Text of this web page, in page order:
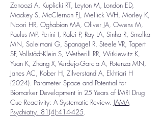
Zonoozi A, Kuplicki RT, Leyton M, London ED,
Mackey S, McClernon FJ, Mellick WH, Morley K,
Noori HR, Oghabian MA, Oliver JA, Owens M,
Paulus MP, Perini I, Rafei P, Ray LA, Sinha R, Smolka
MN, Soleimani G, Spanagel R, Steele VR, Tapert
SF, Vollstädt-Klein S, Wetherill RR, Witkiewitz K,
Yuan K, Zhang X, Verdejo-Garcia A, Potenza MN,
Janes AC, Kober H, Zilverstand A, Ekhtiari H
(2024). Parameter Space and Potential for
Biomarker Development in 25 Years of fMRI Drug
Cue Reactivity: A Systematic Review. JAMA
Psychiatry. 81(4):414-425.